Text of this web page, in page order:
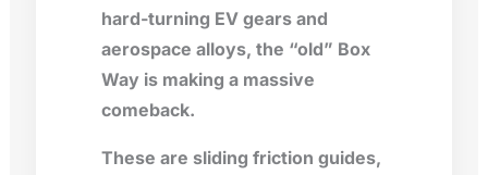
hard-turning EV gears and
aerospace alloys, the “old” Box
Way is making a massive
comeback.
These are sliding friction guides,